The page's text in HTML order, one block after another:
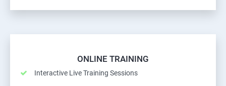
ONLINE TRAINING
Interactive Live Training Sessions